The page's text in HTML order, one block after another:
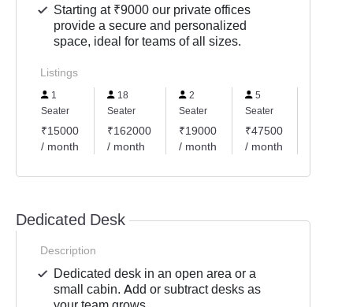
Starting at ₹9000 our private offices
provide a secure and personalized
space, ideal for teams of all sizes.
Listings
1
Seater
₹15000
/ month
18
Seater
₹162000
/ month
2
Seater
₹19000
/ month
5
Seater
₹47500
/ month
Dedicated Desk
Description
Dedicated desk in an open area or a
small cabin. Add or subtract desks as